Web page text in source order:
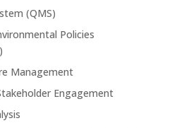
(QMS)
Policies
Management
Engagement